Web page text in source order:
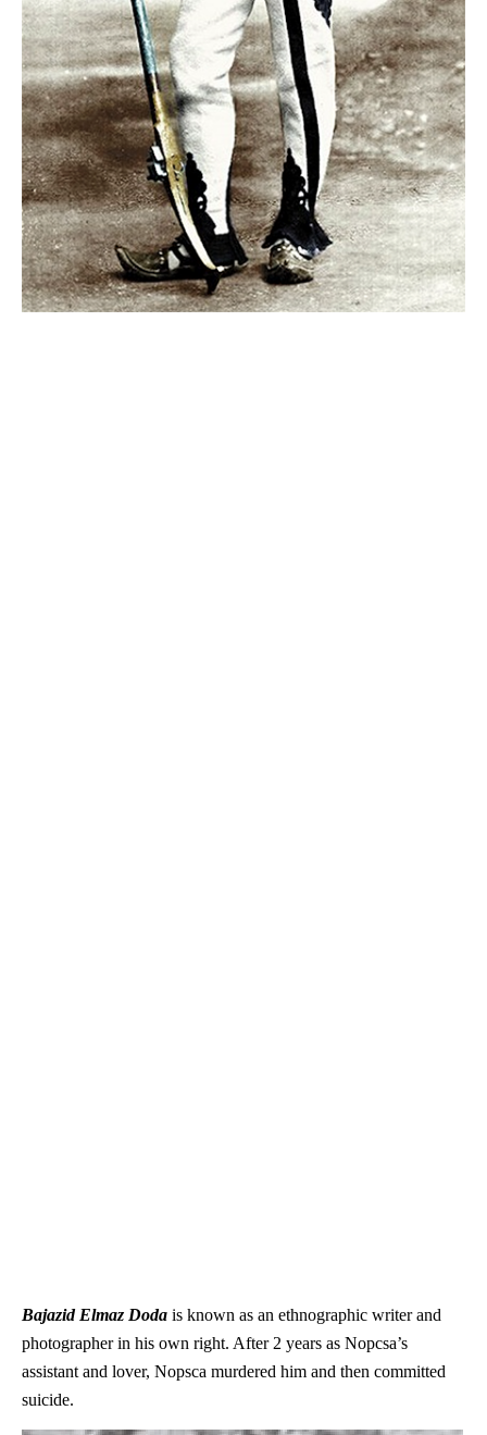
Bajazid Elmaz Doda is known as an ethnographic writer and
photographer in his own right. After 2 years as Nopcsa’s
assistant and lover, Nopsca murdered him and then committed
suicide.